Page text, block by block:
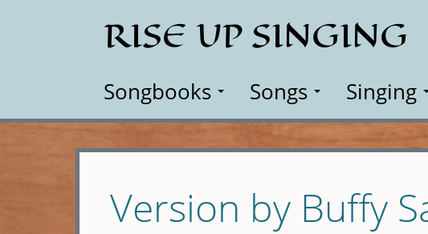
RISE UP SINGING
Songbooks Songs Singing
Version by Buffy